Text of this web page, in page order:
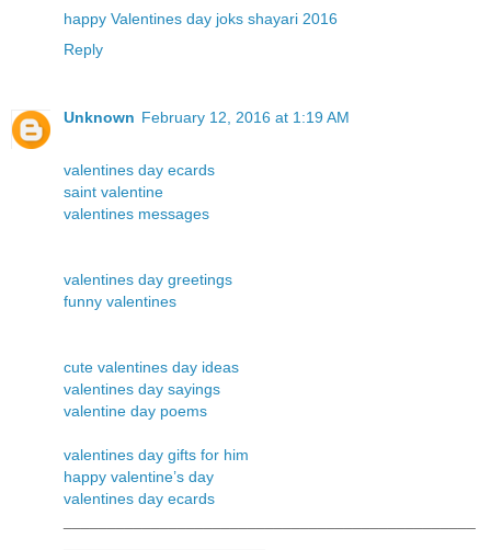
happy Valentines day joks shayari 2016
Reply
Unknown February 12, 2016 at 1:19 AM
valentines day ecards
saint valentine
valentines messages
valentines day greetings
funny valentines
cute valentines day ideas
valentines day sayings
valentine day poems
valentines day gifts for him
happy valentine’s day
valentines day ecards